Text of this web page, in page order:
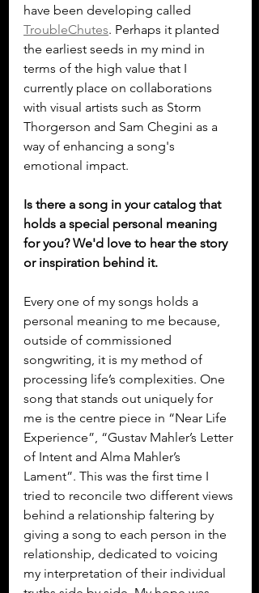
have been developing called
TroubleChutes. Perhaps it planted
the earliest seeds in my mind in
terms of the high value that I
currently place on collaborations
with visual artists such as Storm
Thorgerson and Sam Chegini as a
way of enhancing a song's
emotional impact.
Is there a song in your catalog that
holds a special personal meaning
for you? We'd love to hear the story
or inspiration behind it.
Every one of my songs holds a
personal meaning to me because,
outside of commissioned
songwriting, it is my method of
processing life’s complexities. One
song that stands out uniquely for
me is the centre piece in “Near Life
Experience”, “Gustav Mahler’s Letter
of Intent and Alma Mahler’s
Lament”. This was the first time I
tried to reconcile two different views
behind a relationship faltering by
giving a song to each person in the
relationship, dedicated to voicing
my interpretation of their individual